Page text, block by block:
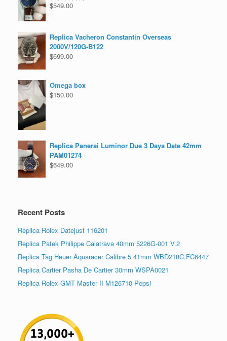
Rated5.00
$549.00
Replica Vacheron Constantin Overseas
2000V/120G-B122
$699.00
Omega box
$150.00
Replica Panerai Luminor Due 3 Days Date 42mm
PAM01274
$649.00
Recent Posts
Replica Rolex Datejust 116201
Replica Patek Philippe Calatrava 40mm 5226G-001 V.2
Replica Tag Heuer Aquaracer Calibre 5 41mm WBD218C.FC6447
Replica Cartier Pasha De Cartier 30mm WSPA0021
Replica Rolex GMT Master II M126710 Pepsi